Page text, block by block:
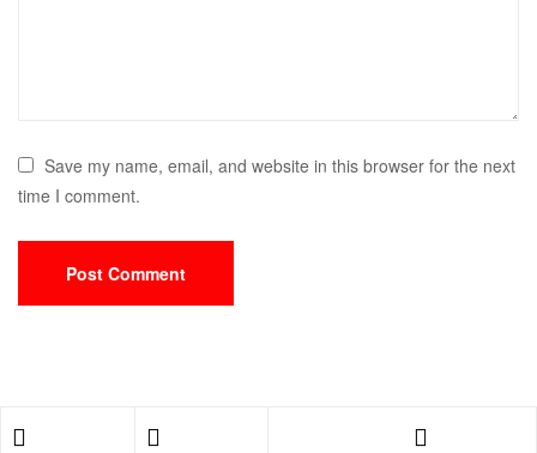
Save my name, email, and website in this browser for the next
time I comment.